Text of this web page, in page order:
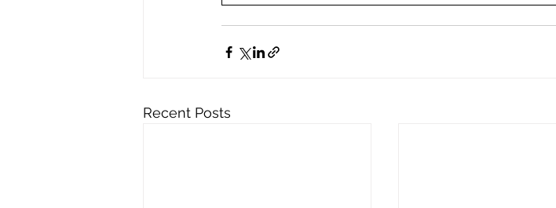
Recent Posts